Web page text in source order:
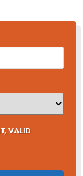
VALID